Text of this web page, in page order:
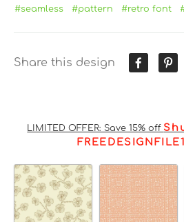
#seamless #pattern #retro font
Share this design
LIMITED OFFER: Save 15% off